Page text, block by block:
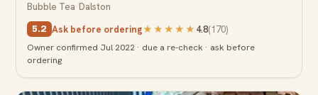
Bubble Tea·Dalston
5.2 Ask before ordering★★★★★ 4.8(170)
Owner confirmed Jul 2022 · due a re-check · ask before
ordering